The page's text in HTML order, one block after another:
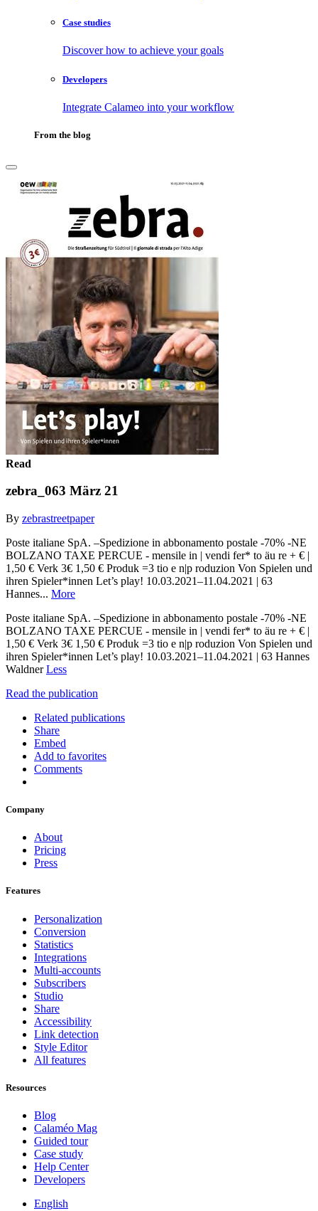
Case studies
Discover how to achieve your goals
Developers
Integrate Calameo into your workflow
From the blog
Read
zebra_063 März 21
By zebrastreetpaper
Poste italiane SpA. –Spedizione in abbonamento postale -70% -NE
BOLZANO TAXE PERCUE - mensile in | vendi fer* to äu re + € |
1,50 € Verk 3€ 1,50 € Produk =3 tio e n|p roduzion Von Spielen und
ihren Spieler*innen Let’s play! 10.03.2021–11.04.2021 | 63
Hannes... More
Poste italiane SpA. –Spedizione in abbonamento postale -70% -NE
BOLZANO TAXE PERCUE - mensile in | vendi fer* to äu re + € |
1,50 € Verk 3€ 1,50 € Produk =3 tio e n|p roduzion Von Spielen und
ihren Spieler*innen Let’s play! 10.03.2021–11.04.2021 | 63 Hannes
WaldnerLess
Read the publication
Related publications
Share
Embed
Add to favorites
Comments
Company
About
Pricing
Press
Features
Personalization
Conversion
Statistics
Integrations
Multi-accounts
Subscribers
Studio
Share
Accessibility
Link detection
Style Editor
All features
Resources
Blog
Calaméo Mag
Guided tour
Case study
Help Center
Developers
English